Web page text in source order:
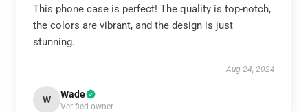
This phone case is perfect! The quality is top-notch,
the colors are vibrant, and the design is just
stunning.
Aug 24, 2024
W Wade
Verified owner